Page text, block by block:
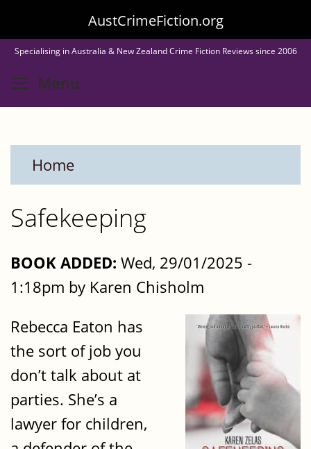
to
main
content
AustCrimeFiction.org
Specialising in Australia & New Zealand Crime Fiction Reviews since 2006
Menu
Home
Safekeeping
BOOK ADDED: Wed, 29/01/2025 -
1:18pm by Karen Chisholm
Rebecca Eaton has
the sort of job you
don’t talk about at
parties. She’s a
lawyer for children,